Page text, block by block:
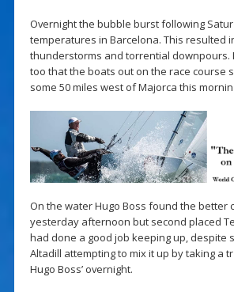
Overnight the bubble burst following
temperatures in Barcelona. This resulted
thunderstorms and torrential downpours.
too that the boats out on the race course
some 50 miles west of Majorca this
On the water Hugo Boss found the better
yesterday afternoon but second placed
had done a good job keeping up, despite
Altadill attempting to mix it up by taking a
Hugo Boss’ overnight.